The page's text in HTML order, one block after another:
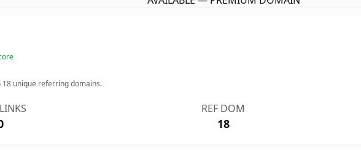
18 unique referring domains.
REF DOM
18